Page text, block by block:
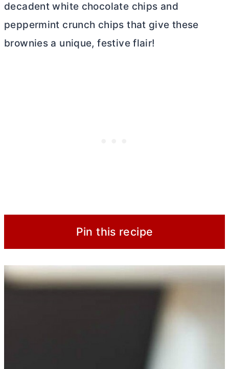
decadent white chocolate chips and
peppermint crunch chips that give these
brownies a unique, festive flair!
Pin this recipe